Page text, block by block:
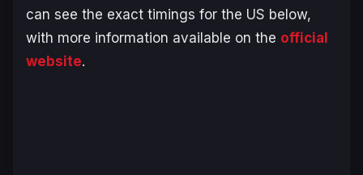
can see the exact timings for the US below,
with more information available on the official
website.